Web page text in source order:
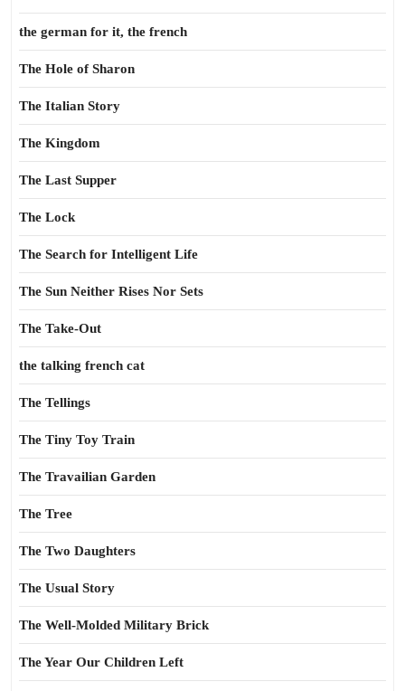
the german for it, the french
The Hole of Sharon
The Italian Story
The Kingdom
The Last Supper
The Lock
The Search for Intelligent Life
The Sun Neither Rises Nor Sets
The Take-Out
the talking french cat
The Tellings
The Tiny Toy Train
The Travailian Garden
The Tree
The Two Daughters
The Usual Story
The Well-Molded Military Brick
The Year Our Children Left